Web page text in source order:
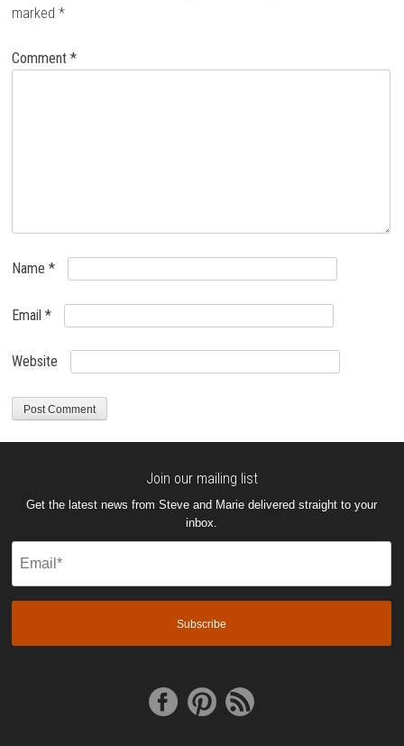
marked*
Comment*
Name*
Email*
Website
Join our mailing list
Get the latest news from Steve and Marie delivered straight to your
inbox.